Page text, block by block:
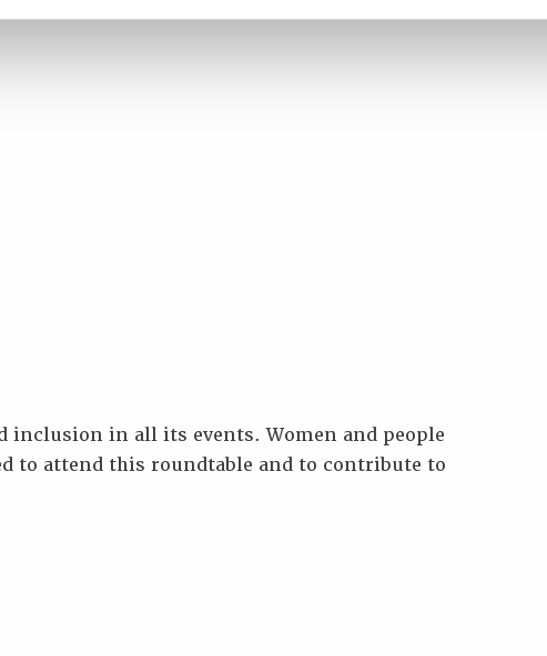
inclusion in all its events. Women and people
to attend this roundtable and to contribute to